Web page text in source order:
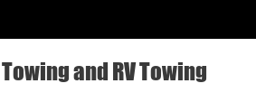
and RV Towing